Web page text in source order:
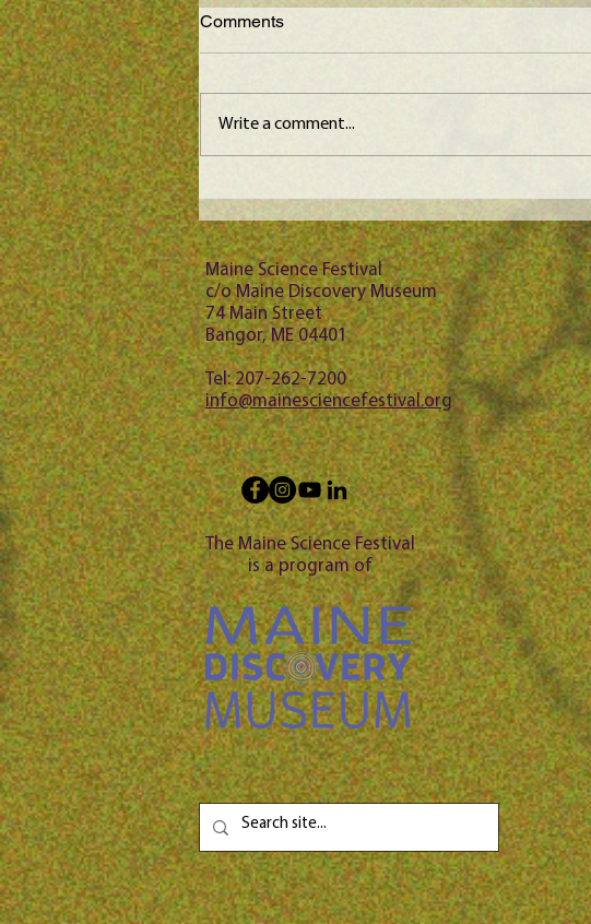
episode 64
Comments
Write a comment...
Maine Science Festival
c/o Maine Discovery Museum
74 Main Street
Bangor, ME 04401
Tel: 207-262-7200
info@mainesciencefestival.org
The Maine Science Festival
is a program of